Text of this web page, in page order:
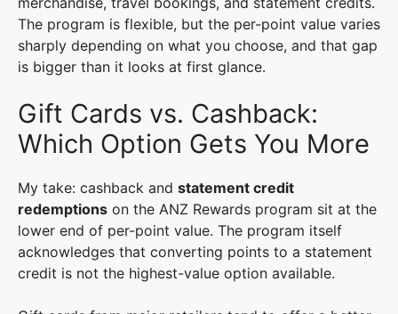
The program is flexible, but the per-point value varies
sharply depending on what you choose, and that gap
is bigger than it looks at first glance.
Gift Cards vs. Cashback:
Which Option Gets You More
My take: cashback and statement credit
redemptions on the ANZ Rewards program sit at the
lower end of per-point value. The program itself
acknowledges that converting points to a statement
credit is not the highest-value option available.